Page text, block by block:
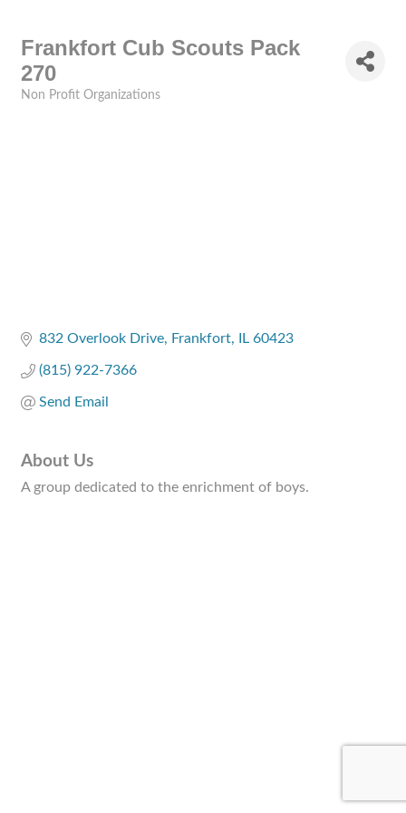
Frankfort Cub Scouts Pack
270
Non Profit Organizations
832 Overlook Drive Frankfort IL 60423
(815) 922-7366
Send Email
About Us
A group dedicated to the enrichment of boys.